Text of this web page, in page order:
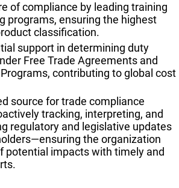
of compliance by leading training
programs, ensuring the highest
classification.
support in determining duty
Free Trade Agreements and
contributing to global cost
source for trade compliance
tracking, interpreting, and
regulatory and legislative updates
the organization
potential impacts with timely and